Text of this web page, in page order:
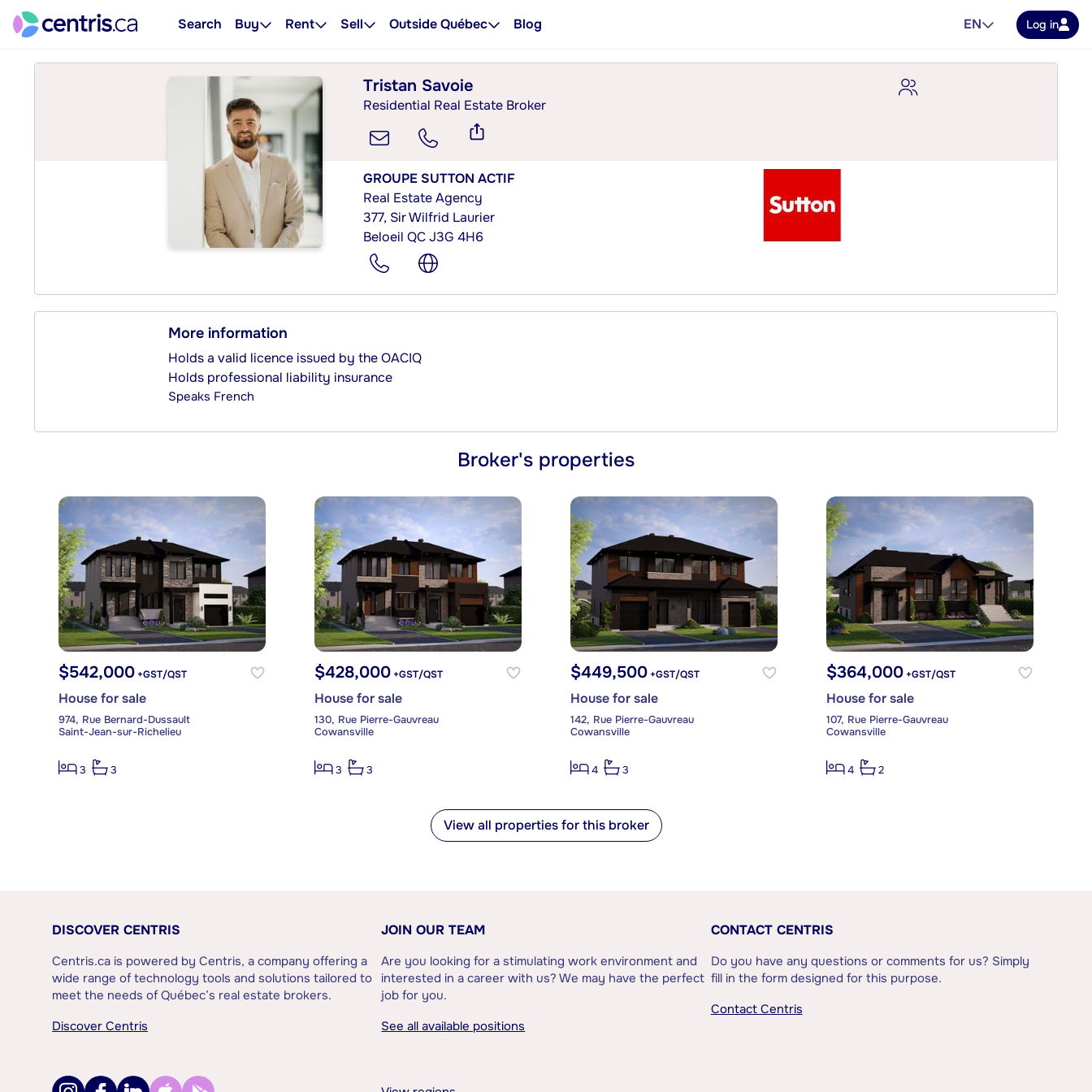
Search Buy Rent Sell Outside Québec Blog EN Log in
Tristan Savoie
Residential Real Estate Broker
GROUPE SUTTON ACTIF
Real Estate Agency
377, Sir Wilfrid Laurier
Beloeil QC J3G 4H6
More information
Holds a valid licence issued by the OACIQ
Holds professional liability insurance
Speaks French
Broker's properties
$542,000 +GST/QST
House for sale
974, Rue Bernard-Dussault
Saint-Jean-sur-Richelieu
3 3
$428,000 +GST/QST
House for sale
130, Rue Pierre-Gauvreau
Cowansville
3 3
$449,500 +GST/QST
House for sale
142, Rue Pierre-Gauvreau
Cowansville
4 3
$364,000 +GST/QST
House for sale
107, Rue Pierre-Gauvreau
Cowansville
4 2
View all properties for this broker
DISCOVER CENTRIS
Centris.ca is powered by Centris, a company offering a
wide range of technology tools and solutions tailored to
meet the needs of Québec’s real estate brokers.
Discover Centris
JOIN OUR TEAM
Are you looking for a stimulating work environment and
interested in a career with us? We may have the perfect
job for you.
See all available positions
CONTACT CENTRIS
Do you have any questions or comments for us? Simply
fill in the form designed for this purpose.
Contact Centris